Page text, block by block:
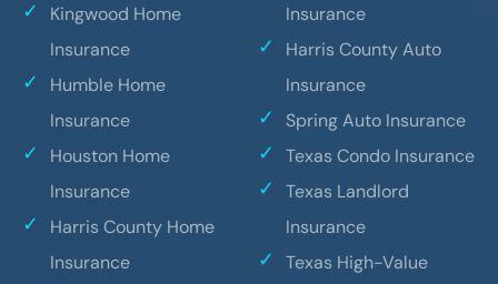
Kingwood Home
Insurance
Humble Home
Insurance
Houston Home
Insurance
Harris County Home
Insurance
Insurance
Harris County Auto
Insurance
Spring Auto Insurance
Texas Condo Insurance
Texas Landlord
Insurance
Texas High-Value